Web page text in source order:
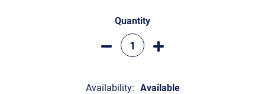
Quantity
Availability: Available